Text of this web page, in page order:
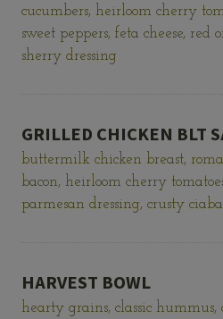
cucumbers, heirloom cherry
sweet peppers, feta cheese, red
sherry dressing
GRILLED CHICKEN BLT
buttermilk chicken breast,
bacon, heirloom cherry
parmesan dressing, crusty
HARVEST BOWL
hearty grains, classic